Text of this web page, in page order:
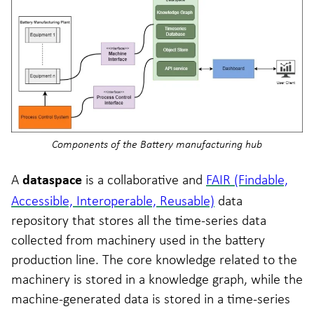
Components of the Battery manufacturing hub
A dataspace is a collaborative and FAIR (Findable,
Accessible, Interoperable, Reusable) data
repository that stores all the time-series data
collected from machinery used in the battery
production line. The core knowledge related to the
machinery is stored in a knowledge graph, while the
machine-generated data is stored in a time-series